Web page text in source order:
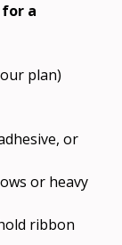
a
plan)
or
or heavy
ribbon